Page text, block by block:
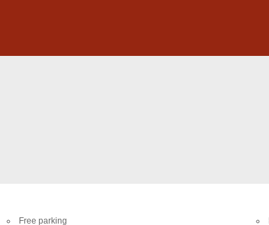
Free parking